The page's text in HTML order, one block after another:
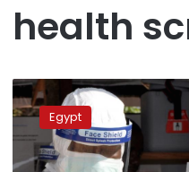
health
Egypt
elevates
airport
alert
levels
Egypt